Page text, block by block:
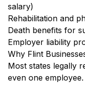
salary)
Rehabilitation and
Death benefits for
Employer liability
Why Flint
Most states legally
even one